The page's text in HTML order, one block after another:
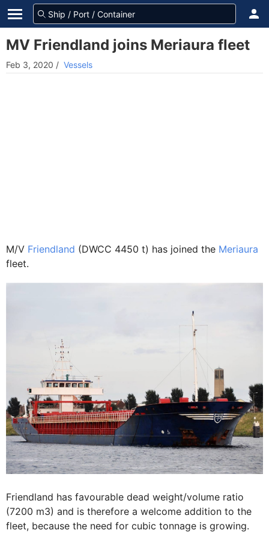
MV Friendland joins Meriaura fleet
Feb 3, 2020 / Vessels
M/V Friendland (DWCC 4450 t) has joined the Meriaura
fleet.
Friendland has favourable dead weight/volume ratio
(7200 m3) and is therefore a welcome addition to the
fleet, because the need for cubic tonnage is growing.